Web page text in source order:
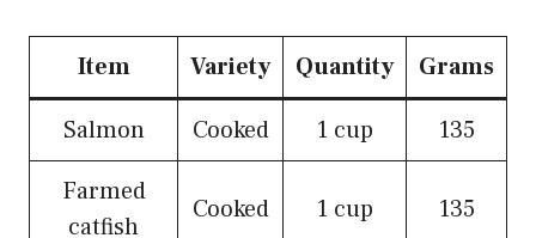
Item Variety Quantity Grams
Salmon Cooked 1 cup
135
Farmed
catfish
Cooked 1 cup 135